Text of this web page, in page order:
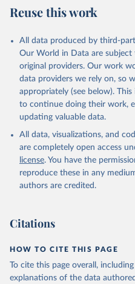
Reuse this work
All data produced by third-
Our World in Data are
original providers. Our work
data providers we rely on, so
appropriately (see below).
to continue doing their work,
updating valuable data.
All data, visualizations, and
are completely open access
license. You have the
reproduce these in any
authors are credited.
Citations
HOW TO CITE THIS PAGE
To cite this page overall,
explanations of the data